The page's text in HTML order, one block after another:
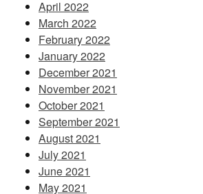
April 2022
March 2022
February 2022
January 2022
December 2021
November 2021
October 2021
September 2021
August 2021
July 2021
June 2021
May 2021